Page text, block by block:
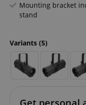
Mounting bracket
stand
Variants (5)